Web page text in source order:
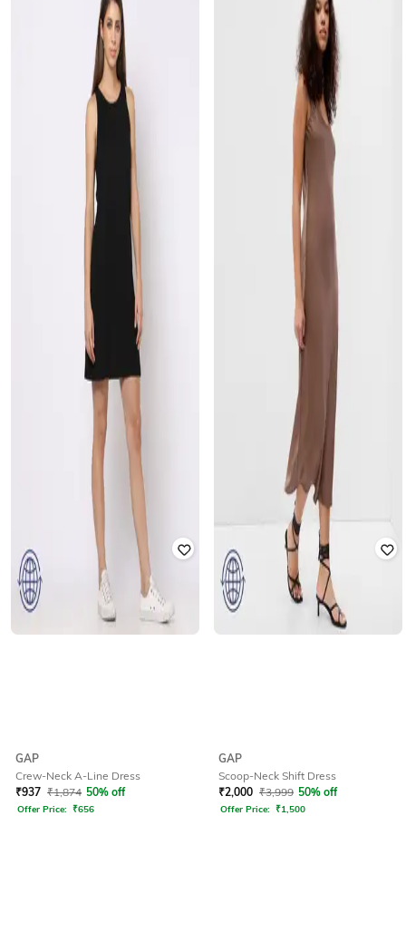
GAP
Crew-Neck A-Line Dress
₹937 ₹1,874 50% off
Offer Price: ₹656
GAP
Scoop-Neck Shift Dress
₹2,000 ₹3,999 50% off
Offer Price: ₹1,500